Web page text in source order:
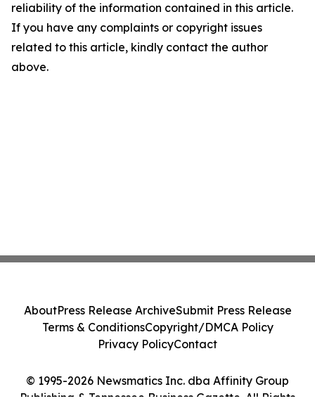
reliability of the information contained in this article.
If you have any complaints or copyright issues
related to this article, kindly contact the author
above.
© 1995-2026 Newsmatics Inc. dba Affinity Group
Publishing & Tennessee Business Gazette. All Rights
AboutPress Release ArchiveSubmit Press Release
Terms & ConditionsCopyright/DMCA Policy
Privacy PolicyContact